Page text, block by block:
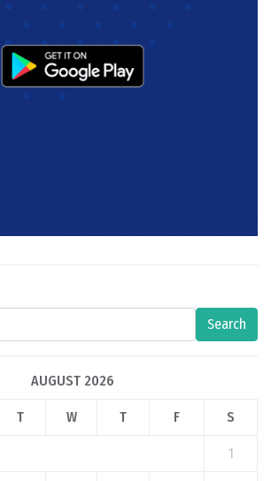
Search
AUGUST 2026
T W T F S
1